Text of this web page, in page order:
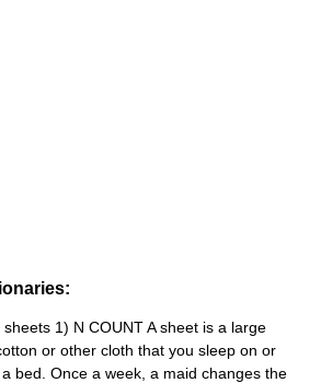
sheets 1) N COUNT A sheet is a large
or other cloth that you sleep on or
bed. Once a week, a maid changes the